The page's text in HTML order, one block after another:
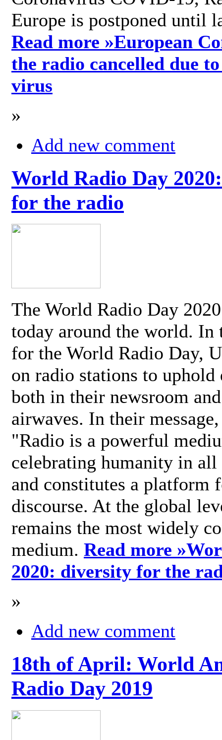
Europe is postponed until
Read more »European
the radio cancelled due
virus
»
Add new comment
World Radio Day
for the radio
The World Radio Day
today around the world. In
for the World Radio Day,
on radio stations to
both in their newsroom
airwaves. In their
"Radio is a powerful
celebrating humanity in
and constitutes a platform
discourse. At the global
remains the most widely
medium. Read more »
2020: diversity for the
»
Add new comment
18th of April: World
Radio Day 2019